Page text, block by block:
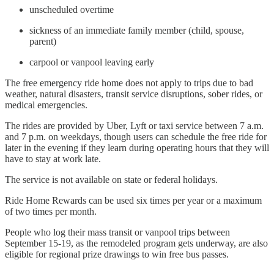
unscheduled overtime
sickness of an immediate family member (child, spouse,
parent)
carpool or vanpool leaving early
The free emergency ride home does not apply to trips due to bad
weather, natural disasters, transit service disruptions, sober rides, or
medical emergencies.
The rides are provided by Uber, Lyft or taxi service between 7 a.m.
and 7 p.m. on weekdays, though users can schedule the free ride for
later in the evening if they learn during operating hours that they will
have to stay at work late.
The service is not available on state or federal holidays.
Ride Home Rewards can be used six times per year or a maximum
of two times per month.
People who log their mass transit or vanpool trips between
September 15-19, as the remodeled program gets underway, are also
eligible for regional prize drawings to win free bus passes.